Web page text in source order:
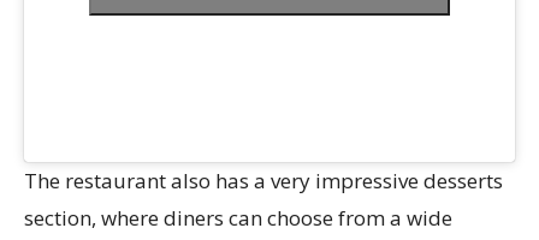
The restaurant also has a very impressive desserts
section, where diners can choose from a wide